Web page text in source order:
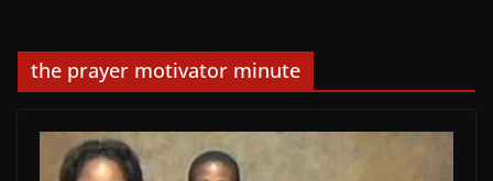
the prayer motivator minute